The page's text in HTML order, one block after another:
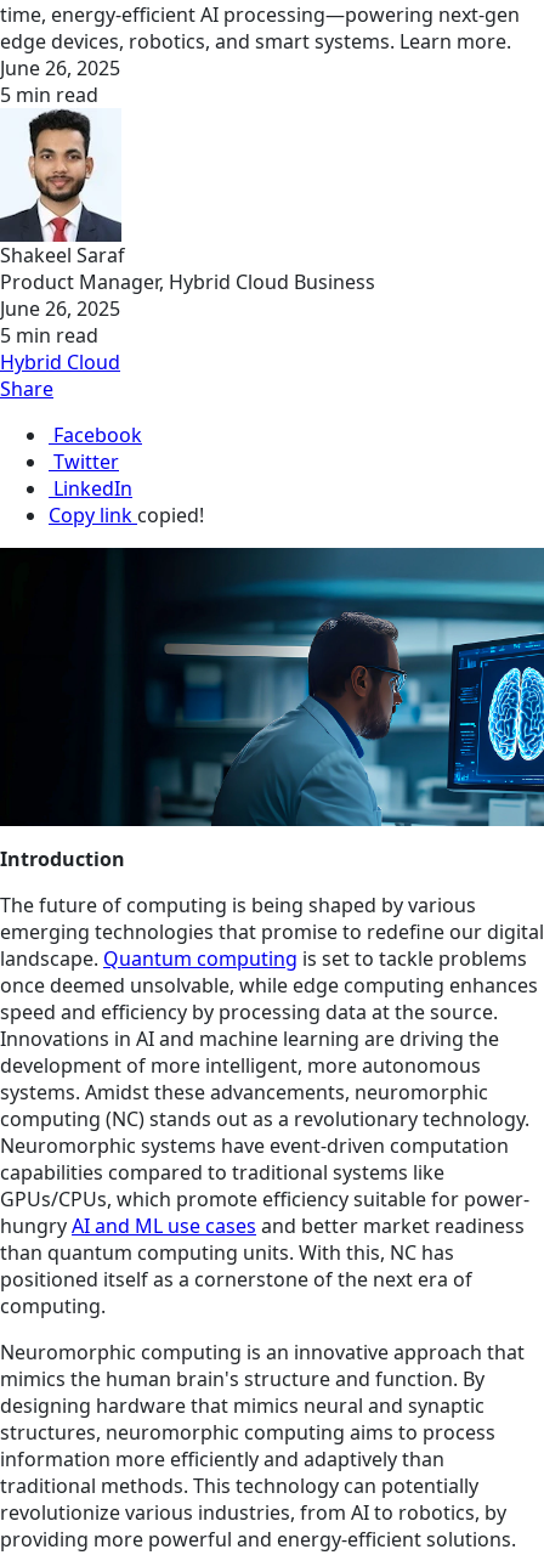
time, energy-efficient AI processing—powering next-gen
edge devices, robotics, and smart systems. Learn more.
June 26, 2025
5 min read
Shakeel Saraf
Product Manager, Hybrid Cloud Business
June 26, 2025
5 min read
Hybrid Cloud
Share
Facebook
Twitter
LinkedIn
Copy link copied!
Introduction
The future of computing is being shaped by various
emerging technologies that promise to redefine our digital
landscape. Quantum computing is set to tackle problems
once deemed unsolvable, while edge computing enhances
speed and efficiency by processing data at the source.
Innovations in AI and machine learning are driving the
development of more intelligent, more autonomous
systems. Amidst these advancements, neuromorphic
computing (NC) stands out as a revolutionary technology.
Neuromorphic systems have event-driven computation
capabilities compared to traditional systems like
GPUs/CPUs, which promote efficiency suitable for power-
hungryAI and ML use cases and better market readiness
than quantum computing units. With this, NC has
positioned itself as a cornerstone of the next era of
computing.
Neuromorphic computing is an innovative approach that
mimics the human brain's structure and function. By
designing hardware that mimics neural and synaptic
structures, neuromorphic computing aims to process
information more efficiently and adaptively than
traditional methods. This technology can potentially
revolutionize various industries, from AI to robotics, by
providing more powerful and energy-efficient solutions.